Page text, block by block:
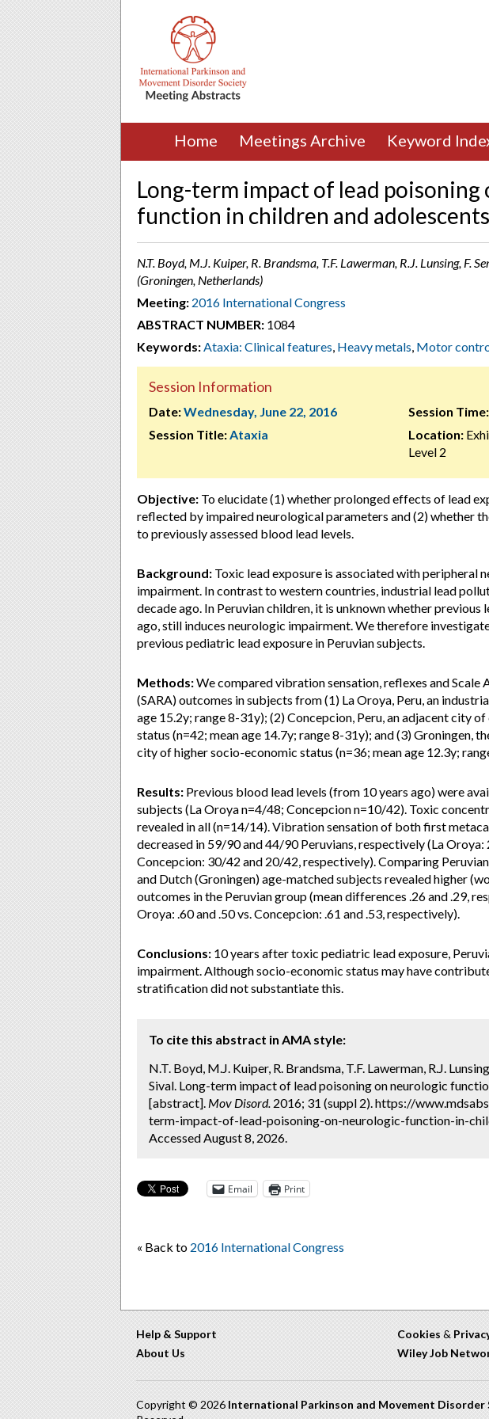
Home Meetings Archive Keyword
Long-term impact of lead
function in children and adolescents
N.T. Boyd, M.J. Kuiper, R. Brandsma, T.F. Lawerman, R.J. Lunsing, F.
(Groningen, Netherlands)
Meeting: 2016 International Congress
ABSTRACT NUMBER: 1084
Keywords:Ataxia: Clinical features, Heavy metals, Motor
Session Information
Date:Wednesday, June 22, 2016
Session Title:Ataxia
Session Time:
Location:
Level 2
Objective: To elucidate (1) whether prolonged effects of lead
reflected by impaired neurological parameters and (2) whether
to previously assessed blood lead levels.
Background: Toxic lead exposure is associated with peripheral
impairment. In contrast to western countries, industrial lead
decade ago. In Peruvian children, it is unknown whether previous
ago, still induces neurologic impairment. We therefore
previous pediatric lead exposure in Peruvian subjects.
Methods:We compared vibration sensation, reflexes and Scale
(SARA) outcomes in subjects from (1) La Oroya, Peru, an
age 15.2y; range 8-31y); (2) Concepcion, Peru, an adjacent city
status (n=42; mean age 14.7y; range 8-31y); and (3) Groningen,
city of higher socio-economic status (n=36; mean age 12.3y;
Results: Previous blood lead levels (from 10 years ago) were
subjects (La Oroya n=4/48; Concepcion n=10/42). Toxic
revealed in all (n=14/14). Vibration sensation of both first
decreased in 59/90 and 44/90 Peruvians, respectively (La
Concepcion: 30/42 and 20/42, respectively). Comparing
and Dutch (Groningen) age-matched subjects revealed higher
outcomes in the Peruvian group (mean differences .26 and .29,
Oroya: .60 and .50 vs. Concepcion: .61 and .53, respectively).
Conclusions: 10 years after toxic pediatric lead exposure,
impairment. Although socio-economic status may have
stratification did not substantiate this.
To cite this abstract in AMA style:
N.T. Boyd, M.J. Kuiper, R. Brandsma, T.F. Lawerman, R.J.
Sival. Long-term impact of lead poisoning on neurologic
[abstract]. Mov Disord. 2016; 31 (suppl 2). https://
term-impact-of-lead-poisoning-on-neurologic-function-in-
Accessed August 8, 2026.
Email Print
« Back to 2016 International Congress
Help & Support
About Us
Cookies &
Wiley Job
Copyright © 2026 International Parkinson and Movement Disorder